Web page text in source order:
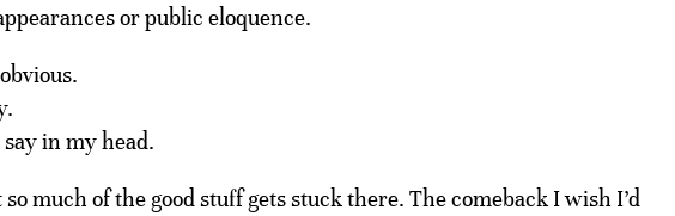
or public eloquence.
in my head.
much of the good stuff gets stuck there. The comeback I wish I’d